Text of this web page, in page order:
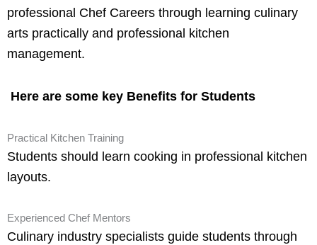
professional Chef Careers through learning culinary
arts practically and professional kitchen
management.
Here are some key Benefits for Students
Practical Kitchen Training
Students should learn cooking in professional kitchen
layouts.
Experienced Chef Mentors
Culinary industry specialists guide students through